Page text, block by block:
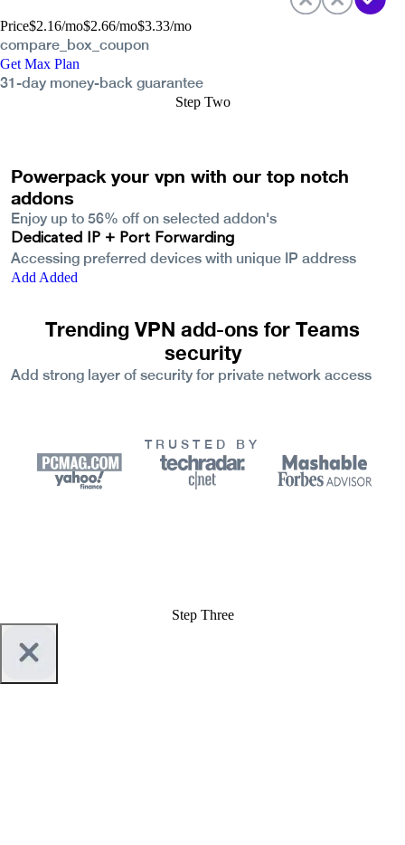
Price$2.16/mo$2.66/mo$3.33/mo
compare_box_coupon
Get Max Plan
31-day money-back guarantee
Step Two
Powerpack your vpn with our top notch
addons
Enjoy up to 56% off on selected addon's
Dedicated IP + Port Forwarding
Accessing preferred devices with unique IP address
Add Added
Trending VPN add-ons for Teams
security
Add strong layer of security for private network access
TRUSTED BY
Step Three